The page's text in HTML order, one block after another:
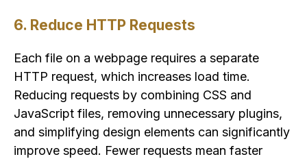
6. Reduce HTTP Requests
Each file on a webpage requires a separate
HTTP request, which increases load time.
Reducing requests by combining CSS and
JavaScript files, removing unnecessary plugins,
and simplifying design elements can significantly
improve speed. Fewer requests mean faster